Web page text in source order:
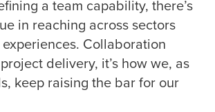
a team capability, there’s
in reaching across sectors
Collaboration
delivery, it’s how we, as
keep raising the bar for our